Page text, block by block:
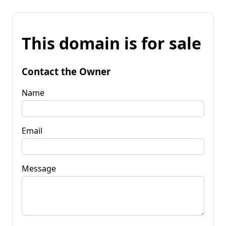
This domain is for sale
Contact the Owner
Name
Email
Message